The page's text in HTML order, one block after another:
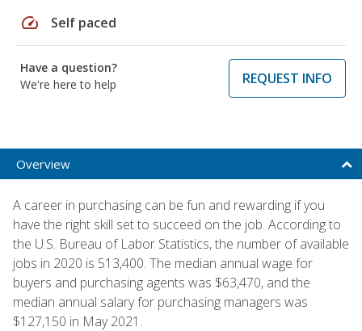
speed Self paced
Have a question?
We're here to help
REQUEST INFO
Overview
A career in purchasing can be fun and rewarding if you
have the right skill set to succeed on the job. According to
the U.S. Bureau of Labor Statistics, the number of available
jobs in 2020 is 513,400. The median annual wage for
buyers and purchasing agents was $63,470, and the
median annual salary for purchasing managers was
$127,150 in May 2021.